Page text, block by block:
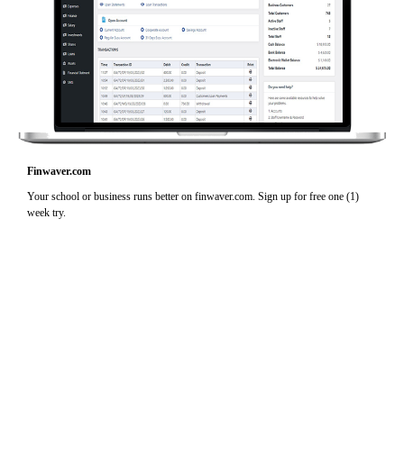
Finwaver.com
Your school or business runs better on finwaver.com. Sign up for free one (1)
week try.